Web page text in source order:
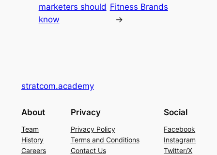
marketers should
know
Fitness Brands
→
stratcom.academy
About
Team
History
Careers
Privacy
Privacy Policy
Terms and Conditions
Contact Us
Social
Facebook
Instagram
Twitter/X